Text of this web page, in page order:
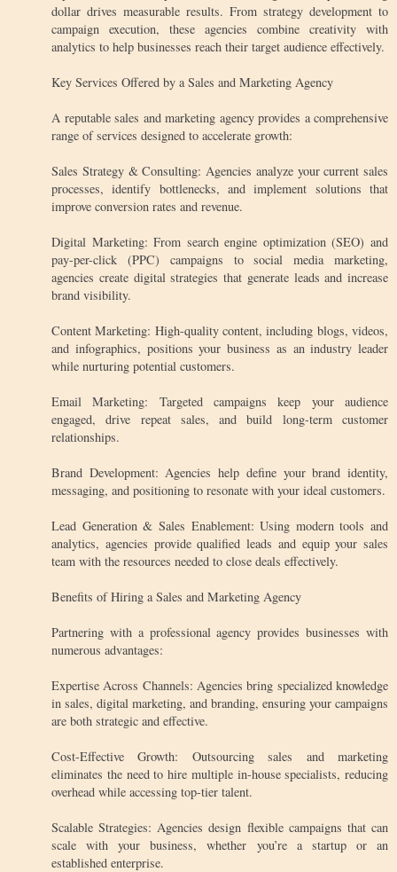
dollar drives measurable results. From strategy development to
campaign execution, these agencies combine creativity with
analytics to help businesses reach their target audience effectively.
Key Services Offered by a Sales and Marketing Agency
A reputable sales and marketing agency provides a comprehensive
range of services designed to accelerate growth:
Sales Strategy & Consulting: Agencies analyze your current sales
processes, identify bottlenecks, and implement solutions that
improve conversion rates and revenue.
Digital Marketing: From search engine optimization (SEO) and
pay-per-click (PPC) campaigns to social media marketing,
agencies create digital strategies that generate leads and increase
brand visibility.
Content Marketing: High-quality content, including blogs, videos,
and infographics, positions your business as an industry leader
while nurturing potential customers.
Email Marketing: Targeted campaigns keep your audience
engaged, drive repeat sales, and build long-term customer
relationships.
Brand Development: Agencies help define your brand identity,
messaging, and positioning to resonate with your ideal customers.
Lead Generation & Sales Enablement: Using modern tools and
analytics, agencies provide qualified leads and equip your sales
team with the resources needed to close deals effectively.
Benefits of Hiring a Sales and Marketing Agency
Partnering with a professional agency provides businesses with
numerous advantages:
Expertise Across Channels: Agencies bring specialized knowledge
in sales, digital marketing, and branding, ensuring your campaigns
are both strategic and effective.
Cost-Effective Growth: Outsourcing sales and marketing
eliminates the need to hire multiple in-house specialists, reducing
overhead while accessing top-tier talent.
Scalable Strategies: Agencies design flexible campaigns that can
scale with your business, whether you’re a startup or an
established enterprise.